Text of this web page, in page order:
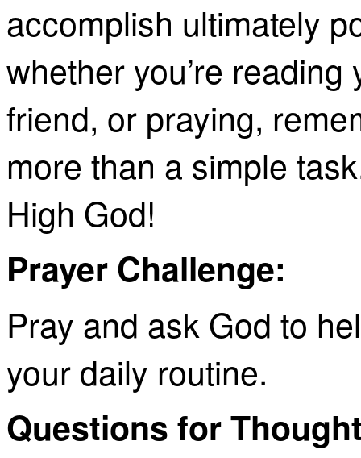
accomplish ultimately
whether you’re
friend, or praying,
more than a simple
High God!
Prayer Challenge:
Pray and ask God to
your daily routine.
Questions for